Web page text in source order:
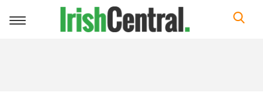
Toggle